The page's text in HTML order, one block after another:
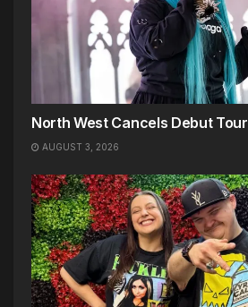
North West Cancels Debut Tour
AUGUST 3, 2026